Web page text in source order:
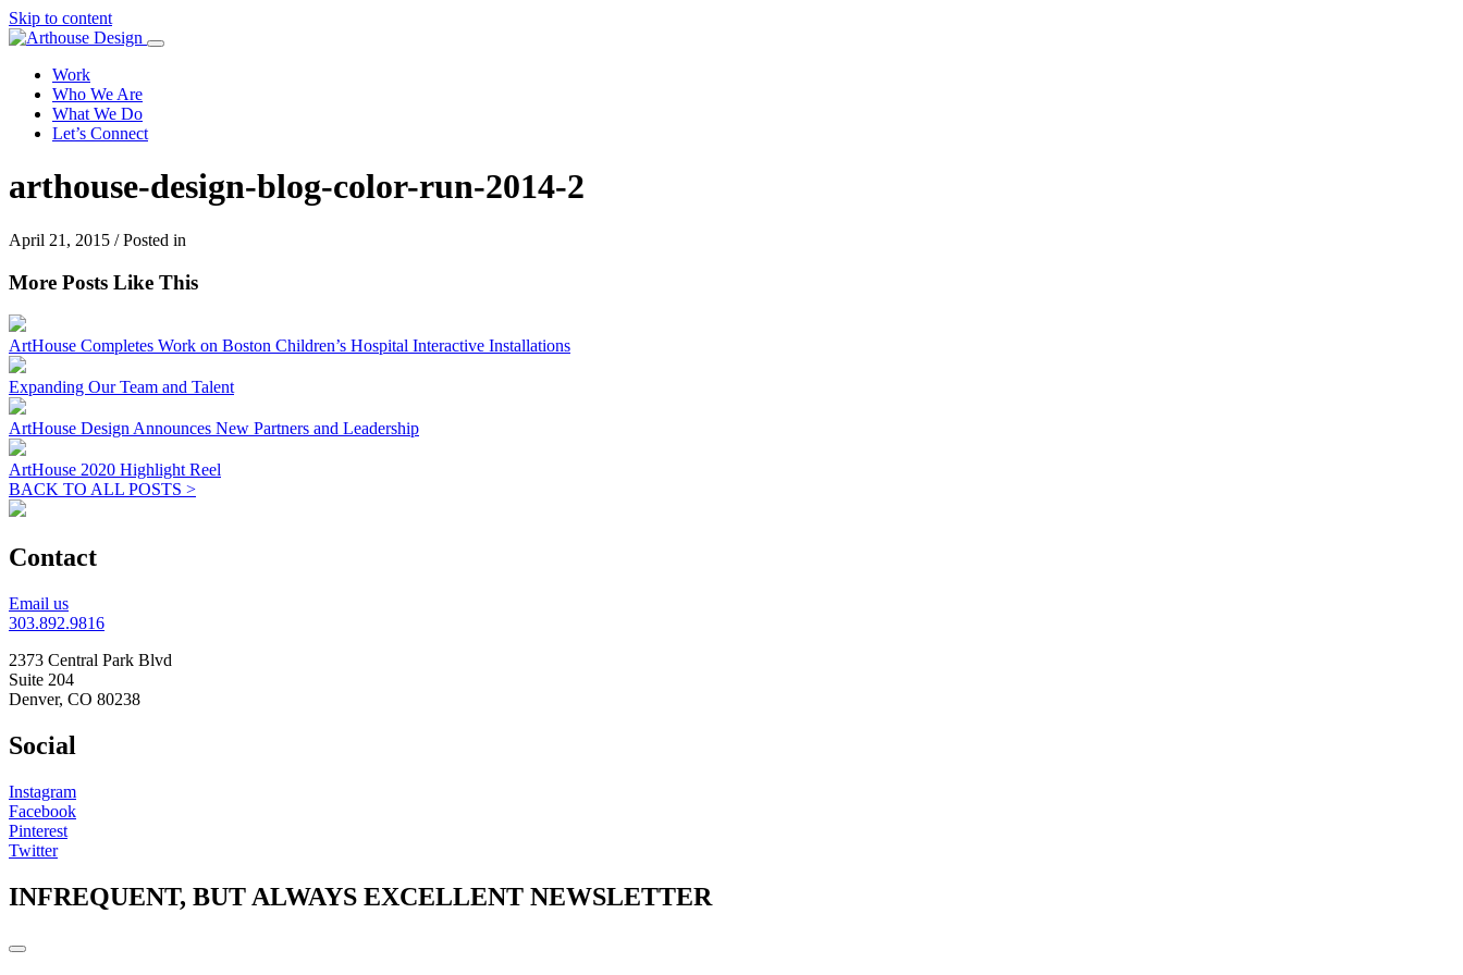
Skip to content
Work
Who We Are
What We Do
Let’s Connect
arthouse-design-blog-color-run-2014-2
April 21, 2015 / Posted in
More Posts Like This
ArtHouse Completes Work on Boston Children’s Hospital Interactive Installations
Expanding Our Team and Talent
ArtHouse Design Announces New Partners and Leadership
ArtHouse 2020 Highlight Reel
BACK TO ALL POSTS >
Contact
Email us
303.892.9816
2373 Central Park Blvd
Suite 204
Denver, CO 80238
Social
Instagram
Facebook
Pinterest
Twitter
INFREQUENT, BUT ALWAYS EXCELLENT NEWSLETTER